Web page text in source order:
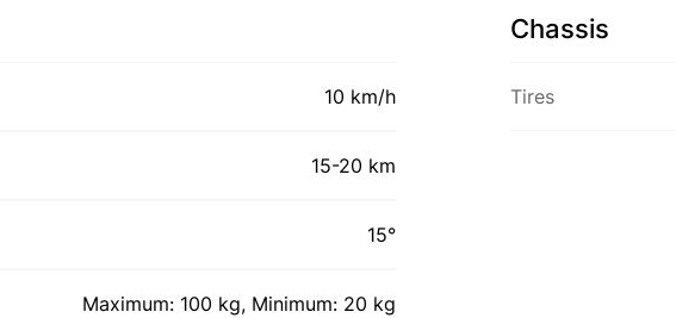
10 km/h
15-20 km
15°
Maximum: 100 kg, Minimum: 20 kg
Chassis
Tires